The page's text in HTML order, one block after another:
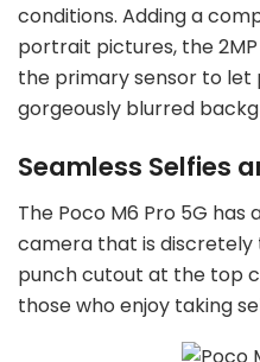
conditions. Adding a
portrait pictures, the
the primary sensor to let
gorgeously blurred
Seamless Selfies
The Poco M6 Pro 5G
camera that is discretely
punch cutout at the top
those who enjoy taking